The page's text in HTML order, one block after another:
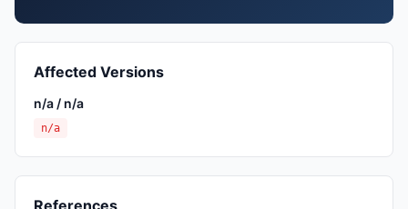
Affected Versions
n/a / n/a
n/a
References